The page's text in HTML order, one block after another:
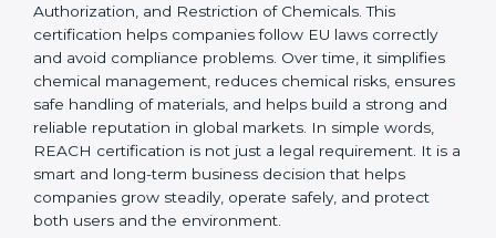
Union that focuses on the Registration, Evaluation,
Authorization, and Restriction of Chemicals. This
certification helps companies follow EU laws correctly
and avoid compliance problems. Over time, it simplifies
chemical management, reduces chemical risks,
ensures safe handling of materials, and helps build a
strong and reliable reputation in global markets. In
simple words, REACH certification is not just a legal
requirement. It is a smart and long-term business
decision that helps companies grow steadily, operate